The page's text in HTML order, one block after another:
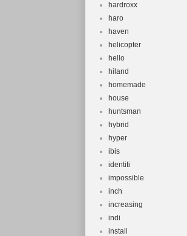
hardroxx
haro
haven
helicopter
hello
hiland
homemade
house
huntsman
hybrid
hyper
ibis
identiti
impossible
inch
increasing
indi
install